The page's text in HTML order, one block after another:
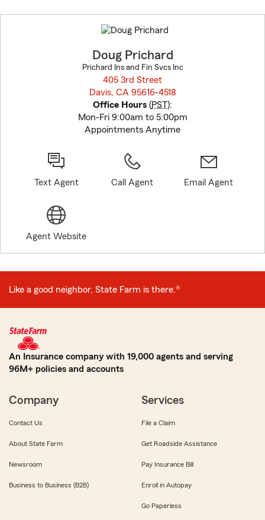
to
before
Doug Prichard
Prichard Ins and Fin Svcs Inc
405 3rd Street
Davis, CA 95616-4518
Office Hours (PST):
Mon-Fri 9:00am to 5:00pm
Appointments Anytime
Text Agent Call Agent Email Agent
Agent Website
Like a good neighbor, State Farm is there.®
An Insurance company with 19,000 agents and serving
96M+ policies and accounts
Company
Contact Us
About State Farm
Newsroom
Business to Business (B2B)
Services
File a Claim
Get Roadside Assistance
Pay Insurance Bill
Enroll in Autopay
Go Paperless